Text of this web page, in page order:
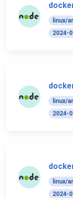
linux/
2024-
linux/
2024-
linux/
2024-